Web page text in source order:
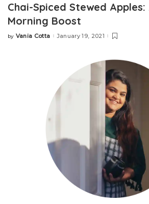
Chai-Spiced Stewed
Morning Boost
by Vania Cotta January 19, 2021